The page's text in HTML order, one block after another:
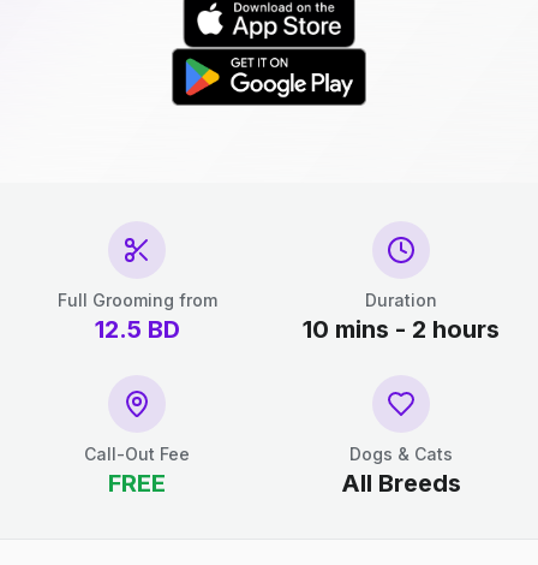
Full Grooming from
12.5 BD
Duration
10 mins - 2 hours
Call-Out Fee
FREE
Dogs & Cats
All Breeds